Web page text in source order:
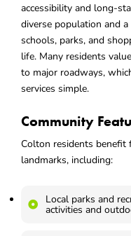
accessibility and long-
diverse population and
schools, parks, and
life. Many residents
to major roadways,
services simple.
Community
Colton residents benefit
landmarks, including:
Local parks and
activities and